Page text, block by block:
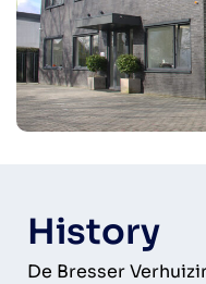
History
De Bresser